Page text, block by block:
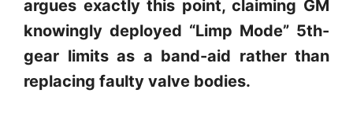
argues exactly this point, claiming GM
knowingly deployed “Limp Mode” 5th-
gear limits as a band-aid rather than
replacing faulty valve bodies.